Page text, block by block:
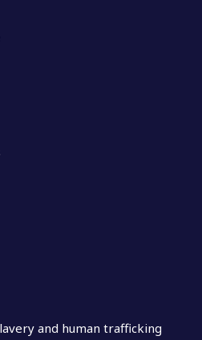
and human trafficking